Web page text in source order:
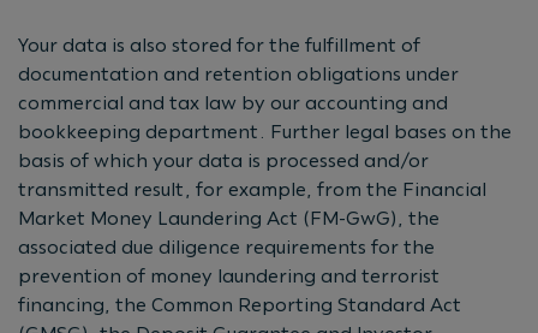
Your data is also stored for the fulfillment of
documentation and retention obligations under
commercial and tax law by our accounting and
bookkeeping department. Further legal bases on the
basis of which your data is processed and/or
transmitted result, for example, from the Financial
Market Money Laundering Act (FM-GwG), the
associated due diligence requirements for the
prevention of money laundering and terrorist
financing, the Common Reporting Standard Act